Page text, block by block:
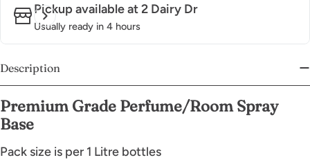
Pickup available at2 Dairy Dr
Usually ready in 4 hours
Description
Premium Grade Perfume/Room Spray
Base
Pack size is per 1 Litre bottles